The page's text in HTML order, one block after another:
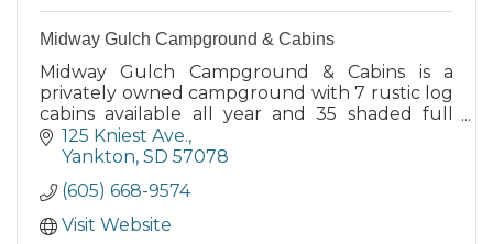
Midway Gulch Campground & Cabins
Midway Gulch Campground & Cabins is a
privately owned campground with 7 rustic log
cabins available all year and 35 shaded full
hook-up seasonal RV sites.
125 Kniest Ave.
Yankton SD 57078
(605) 668-9574
Visit Website